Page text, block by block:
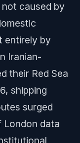
caused by
entirely by
Iranian-
their Red Sea
shipping
surged
data